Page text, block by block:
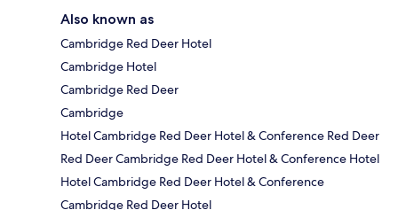
Also known as
Cambridge Red Deer Hotel
Cambridge Hotel
Cambridge Red Deer
Cambridge
Hotel Cambridge Red Deer Hotel & Conference Red Deer
Red Deer Cambridge Red Deer Hotel & Conference Hotel
Hotel Cambridge Red Deer Hotel & Conference
Cambridge Red Deer Hotel